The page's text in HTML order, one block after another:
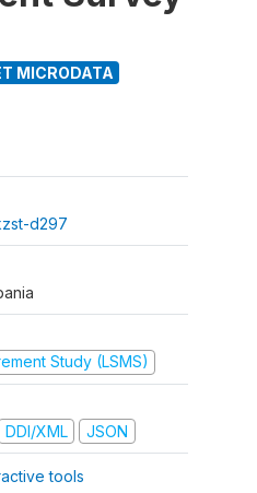
MICRODATA
d297
Study (LSMS)
DDI/XML JSON
tools